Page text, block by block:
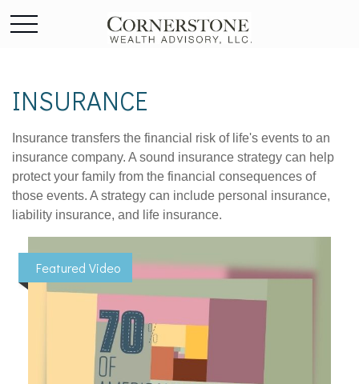
INSURANCE
Insurance transfers the financial risk of life's events to an
insurance company. A sound insurance strategy can help
protect your family from the financial consequences of
those events. A strategy can include personal insurance,
liability insurance, and life insurance.
Featured Video